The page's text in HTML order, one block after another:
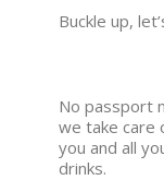
Buckle up,
No passport
we take care
you and all
drinks.